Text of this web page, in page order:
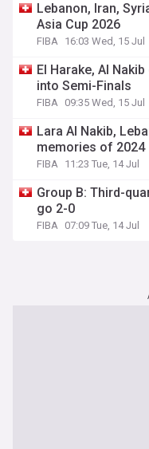
Lebanon, Iran,
Asia Cup 2026
FIBA 16:03 Wed, 15 Jul
El Harake, Al
into Semi-Finals
FIBA 09:35 Wed, 15 Jul
Lara Al Nakib,
memories of 2024
FIBA 11:23 Tue, 14 Jul
Group B: Third-
go 2-0
FIBA 07:09 Tue, 14 Jul